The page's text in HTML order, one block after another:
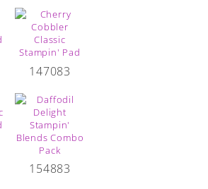
147083
154883